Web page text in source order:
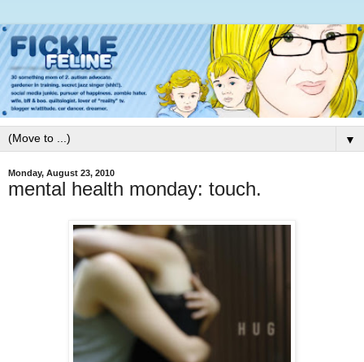
▼
Monday, August 23, 2010
mental health monday: touch.